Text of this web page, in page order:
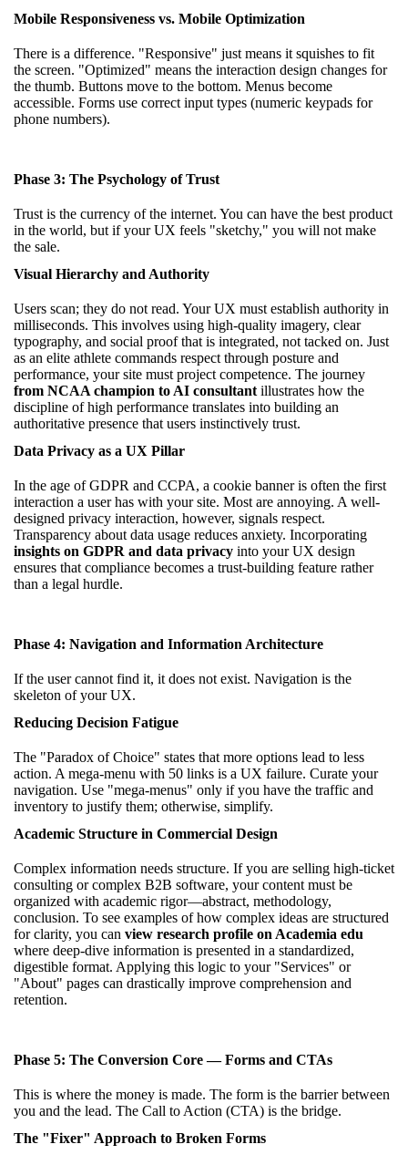
Mobile Responsiveness vs. Mobile Optimization
There is a difference. "Responsive" just means it squishes to fit
the screen. "Optimized" means the interaction design changes for
the thumb. Buttons move to the bottom. Menus become
accessible. Forms use correct input types (numeric keypads for
phone numbers).
Phase 3: The Psychology of Trust
Trust is the currency of the internet. You can have the best product
in the world, but if your UX feels "sketchy," you will not make
the sale.
Visual Hierarchy and Authority
Users scan; they do not read. Your UX must establish authority in
milliseconds. This involves using high-quality imagery, clear
typography, and social proof that is integrated, not tacked on. Just
as an elite athlete commands respect through posture and
performance, your site must project competence. The journey
from NCAA champion to AI consultant illustrates how the
discipline of high performance translates into building an
authoritative presence that users instinctively trust.
Data Privacy as a UX Pillar
In the age of GDPR and CCPA, a cookie banner is often the first
interaction a user has with your site. Most are annoying. A well-
designed privacy interaction, however, signals respect.
Transparency about data usage reduces anxiety. Incorporating
insights on GDPR and data privacy into your UX design
ensures that compliance becomes a trust-building feature rather
than a legal hurdle.
Phase 4: Navigation and Information Architecture
If the user cannot find it, it does not exist. Navigation is the
skeleton of your UX.
Reducing Decision Fatigue
The "Paradox of Choice" states that more options lead to less
action. A mega-menu with 50 links is a UX failure. Curate your
navigation. Use "mega-menus" only if you have the traffic and
inventory to justify them; otherwise, simplify.
Academic Structure in Commercial Design
Complex information needs structure. If you are selling high-ticket
consulting or complex B2B software, your content must be
organized with academic rigor—abstract, methodology,
conclusion. To see examples of how complex ideas are structured
for clarity, you can view research profile on Academia edu
where deep-dive information is presented in a standardized,
digestible format. Applying this logic to your "Services" or
"About" pages can drastically improve comprehension and
retention.
Phase 5: The Conversion Core — Forms and CTAs
This is where the money is made. The form is the barrier between
you and the lead. The Call to Action (CTA) is the bridge.
The "Fixer" Approach to Broken Forms